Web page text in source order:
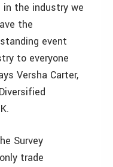
the industry we
the
event
to everyone
Versha Carter,
Survey
trade